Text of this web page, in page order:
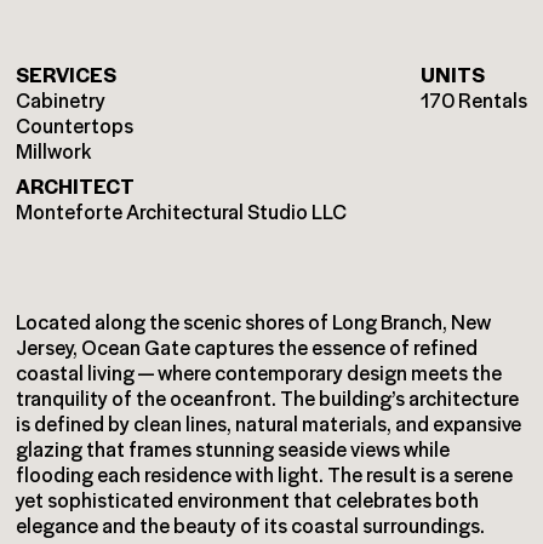
SERVICES
Cabinetry
Countertops
Millwork
ARCHITECT
Monteforte Architectural Studio LLC
UNITS
170 Rentals
Located along the scenic shores of Long Branch, New
Jersey, Ocean Gate captures the essence of refined
coastal living — where contemporary design meets the
tranquility of the oceanfront. The building’s architecture
is defined by clean lines, natural materials, and expansive
glazing that frames stunning seaside views while
flooding each residence with light. The result is a serene
yet sophisticated environment that celebrates both
elegance and the beauty of its coastal surroundings.